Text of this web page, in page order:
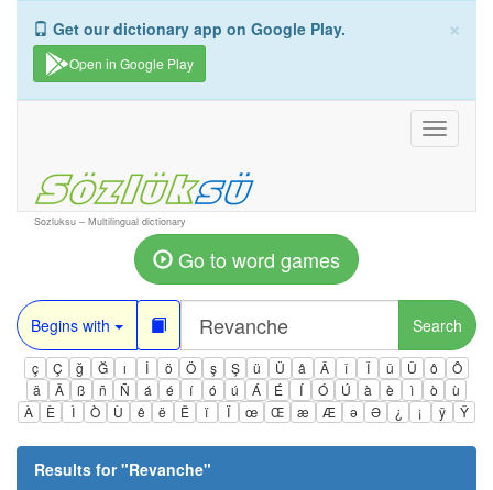
×
Get our dictionary app on Google Play.
Open in Google Play
Toggle
Sozluksu – Multilingual dictionary
Go to word games
Begins with Search
ç Ç ğ Ğ ı İ ö Ö ş Ş ü Ü â Â î Î û Û ô
Ô
ä
Ä ß ñ Ñ á é í ó ú Á É Í Ó Ú à è ì ò
ù
À
È Ì Ò Ù ê ë Ë ï Ï œ Œ æ Æ ə Ə ¿ ¡ ÿ Ÿ
Results for "Revanche"